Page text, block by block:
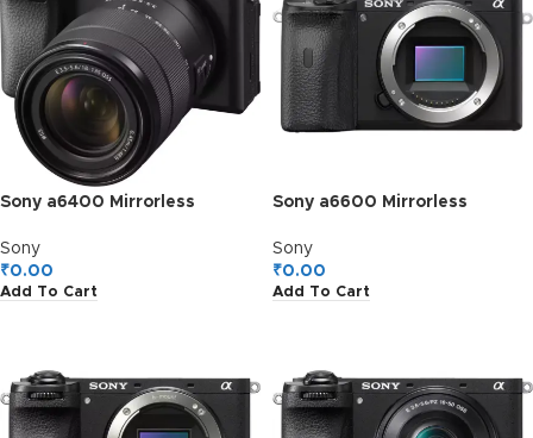
Sony a6400 Mirrorless
5.6 Lens
Sony
₹0.00
Add To Cart
Sony a6600 Mirrorless
Sony
₹0.00
Add To Cart